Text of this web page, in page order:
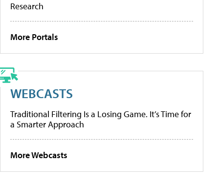
Research
More Portals
WEBCASTS
Traditional Filtering Is a Losing Game. It’s Time for
a Smarter Approach
More Webcasts